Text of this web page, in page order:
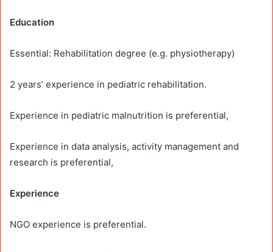
Education
Essential: Rehabilitation degree (e.g. physiotherapy)
2 years’ experience in pediatric rehabilitation.
Experience in pediatric malnutrition is preferential,
Experience in data analysis, activity management and
research is preferential,
Experience
NGO experience is preferential.